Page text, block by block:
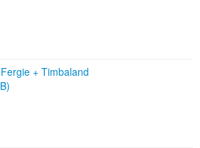
Fergie + Timbaland